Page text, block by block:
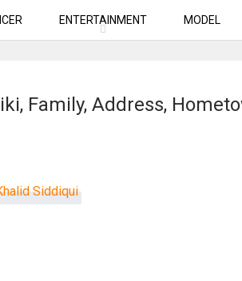
ENTERTAINMENT MODEL
Family, Address,